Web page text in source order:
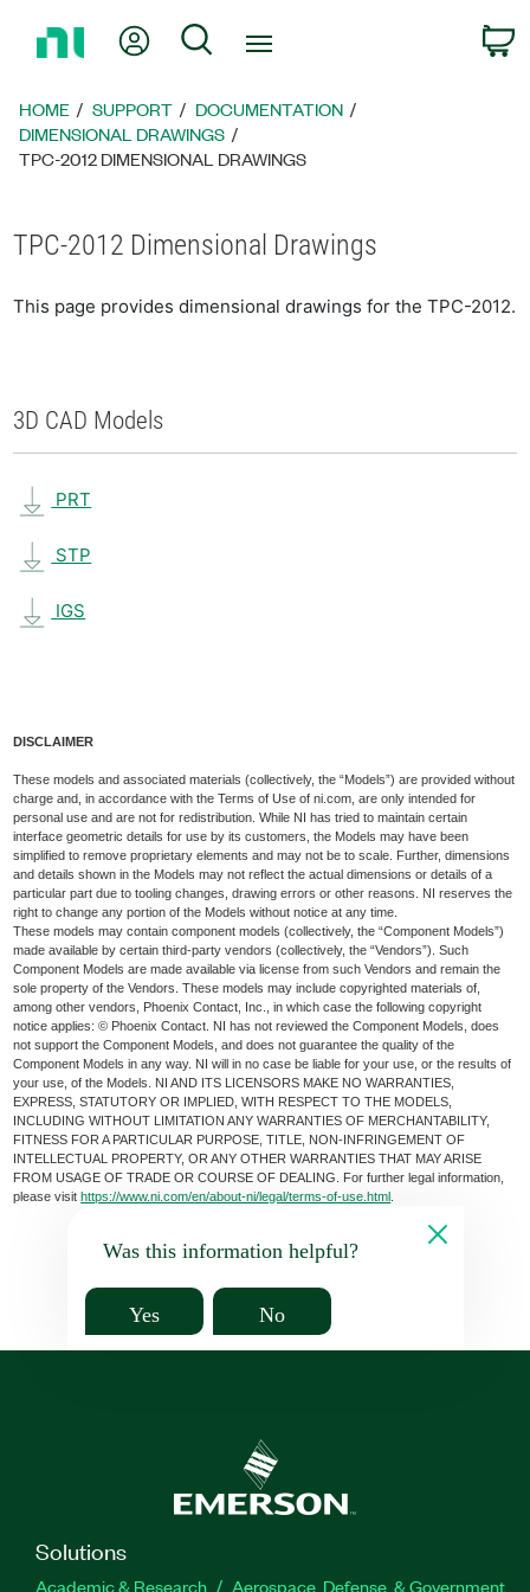
Page
My Account
Search
HOME SUPPORT
DOCUMENTATION
DIMENSIONAL DRAWINGS
TPC-2012 DIMENSIONAL DRAWINGS
TPC-2012 Dimensional Drawings
This page provides dimensional drawings for the TPC-2012.
3D CAD Models
PRT
STP
IGS
DISCLAIMER
These models and associated materials (collectively, the “Models”) are provided without
charge and, in accordance with the Terms of Use of ni.com, are only intended for
personal use and are not for redistribution. While NI has tried to maintain certain
interface geometric details for use by its customers, the Models may have been
simplified to remove proprietary elements and may not be to scale. Further, dimensions
and details shown in the Models may not reflect the actual dimensions or details of a
particular part due to tooling changes, drawing errors or other reasons. NI reserves the
right to change any portion of the Models without notice at any time.
These models may contain component models (collectively, the “Component Models”)
made available by certain third-party vendors (collectively, the “Vendors”). Such
Component Models are made available via license from such Vendors and remain the
sole property of the Vendors. These models may include copyrighted materials of,
among other vendors, Phoenix Contact, Inc., in which case the following copyright
notice applies: © Phoenix Contact. NI has not reviewed the Component Models, does
not support the Component Models, and does not guarantee the quality of the
Component Models in any way. NI will in no case be liable for your use, or the results of
your use, of the Models. NI AND ITS LICENSORS MAKE NO WARRANTIES,
EXPRESS, STATUTORY OR IMPLIED, WITH RESPECT TO THE MODELS,
INCLUDING WITHOUT LIMITATION ANY WARRANTIES OF MERCHANTABILITY,
FITNESS FOR A PARTICULAR PURPOSE, TITLE, NON-INFRINGEMENT OF
INTELLECTUAL PROPERTY, OR ANY OTHER WARRANTIES THAT MAY ARISE
FROM USAGE OF TRADE OR COURSE OF DEALING. For further legal information,
please visithttps://www.ni.com/en/about-ni/legal/terms-of-use.html
Was this information helpful?
Yes No
Solutions
Academic & Research
Aerospace, Defense, & Government